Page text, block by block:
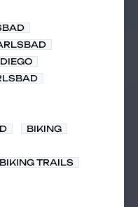
BIKING
BIKING TRAILS